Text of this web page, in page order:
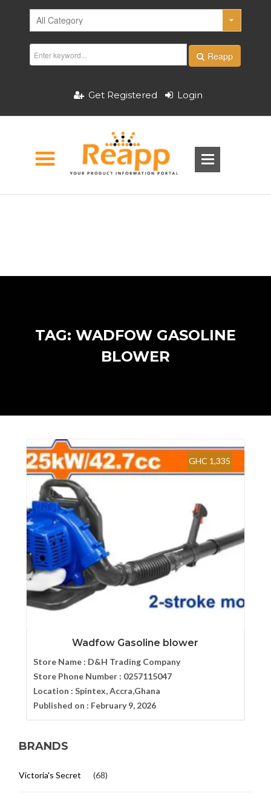
Reapp
Get Registered Login
TAG: WADFOW GASOLINE
BLOWER
GHC 1,335
Wadfow Gasoline blower
Store Name : D&H Trading Company
Store Phone Number : 0257115047
Location : Spintex, Accra,Ghana
Published on : February 9, 2026
BRANDS
Victoria's Secret (68)